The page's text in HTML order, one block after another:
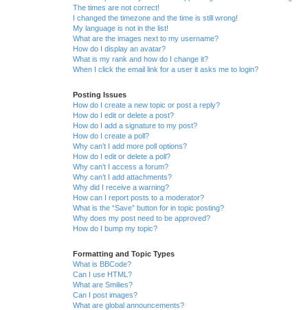
The times are not correct!
I changed the timezone and the time is still wrong!
My language is not in the list!
What are the images next to my username?
How do I display an avatar?
What is my rank and how do I change it?
When I click the email link for a user it asks me to login?
Posting Issues
How do I create a new topic or post a reply?
How do I edit or delete a post?
How do I add a signature to my post?
How do I create a poll?
Why can’t I add more poll options?
How do I edit or delete a poll?
Why can’t I access a forum?
Why can’t I add attachments?
Why did I receive a warning?
How can I report posts to a moderator?
What is the “Save” button for in topic posting?
Why does my post need to be approved?
How do I bump my topic?
Formatting and Topic Types
What is BBCode?
Can I use HTML?
What are Smilies?
Can I post images?
What are global announcements?